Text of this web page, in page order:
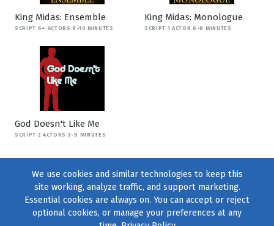
King Midas: Ensemble
SCRIPT 6+ ACTORS 8-10 MINUTES
King Midas: Monologue
SCRIPT 1 ACTOR 6-8 MINUTES
God Doesn't Like Me
SCRIPT 2 ACTORS 3-5 MINUTES
We use cookies and similar technologies to keep this
site working, analyze traffic, and support marketing.
Essential cookies are always on. You can accept or reject
optional cookies, or manage your preferences at any